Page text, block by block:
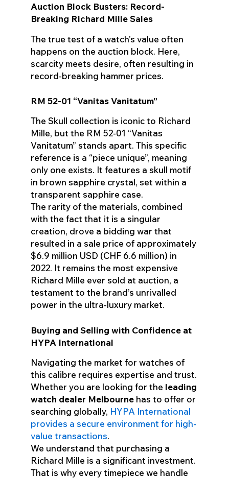
Auction Block Busters: Record-
Breaking Richard Mille Sales
The true test of a watch’s value often
happens on the auction block. Here,
scarcity meets desire, often resulting in
record-breaking hammer prices.
RM 52-01 “Vanitas Vanitatum”
The Skull collection is iconic to Richard
Mille, but the RM 52-01 “Vanitas
Vanitatum” stands apart. This specific
reference is a “piece unique”, meaning
only one exists. It features a skull motif
in brown sapphire crystal, set within a
transparent sapphire case.
The rarity of the materials, combined
with the fact that it is a singular
creation, drove a bidding war that
resulted in a sale price of approximately
$6.9 million USD (CHF 6.6 million) in
2022. It remains the most expensive
Richard Mille ever sold at auction, a
testament to the brand’s unrivalled
power in the ultra-luxury market.
Buying and Selling with Confidence at
HYPA International
Navigating the market for watches of
this calibre requires expertise and trust.
Whether you are looking for the leading
watch dealer Melbourne has to offer or
searching globally, HYPA International
provides a secure environment for high-
value transactions.
We understand that purchasing a
Richard Mille is a significant investment.
That is why every timepiece we handle